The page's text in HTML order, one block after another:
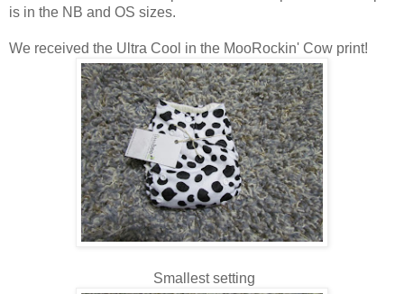
is in the NB and OS sizes.
We received the Ultra Cool in the MooRockin' Cow print!
Smallest setting